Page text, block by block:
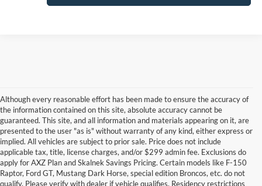
Although every reasonable effort has been made to ensure the accuracy of
the information contained on this site, absolute accuracy cannot be
guaranteed. This site, and all information and materials appearing on it, are
presented to the user "as is" without warranty of any kind, either express or
implied. All vehicles are subject to prior sale. Price does not include
applicable tax, title, license charges, and/or $299 admin fee. Exclusions do
apply for AXZ Plan and Skalnek Savings Pricing. Certain models like F-150
Raptor, Ford GT, Mustang Dark Horse, special edition Broncos, etc. do not
qualify. Please verify with dealer if vehicle qualifies. Residency restrictions